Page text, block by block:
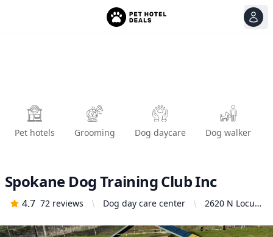
Pet hotels Grooming Dog daycare Dog walker
Spokane Dog Training Club Inc
4.7 72 reviews Dog day care center
2620 N Locust
Valley, WA